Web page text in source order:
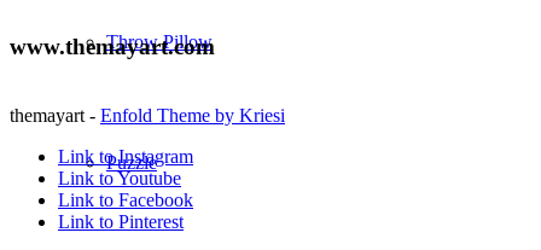
Throw Pillow
Puzzle
www.themayart.com
themayart - Enfold Theme by Kriesi
Link to Instagram
Link to Youtube
Link to Facebook
Link to Pinterest